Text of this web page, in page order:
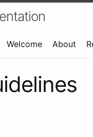
Welcome About